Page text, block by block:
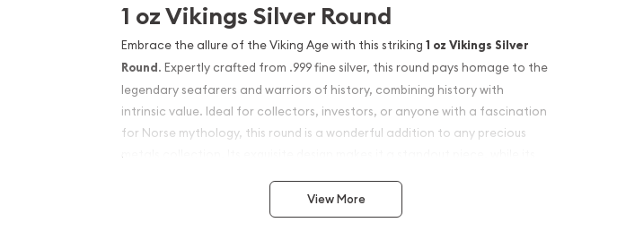
1 oz Vikings Silver Round
Embrace the allure of the Viking Age with this striking 1 oz Vikings Silver
Round. Expertly crafted from .999 fine silver, this round pays homage to the
legendary seafarers and warriors of history, combining history with
intrinsic value. Ideal for collectors, investors, or anyone with a fascination
for Norse mythology, this round is a wonderful addition to any precious
metals collection. Its exquisite design makes it a standout piece, while its
Product Features
View More